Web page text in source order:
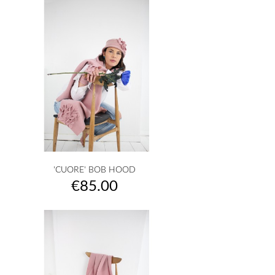
'CUORE' BOB HOOD
Price
€85.00